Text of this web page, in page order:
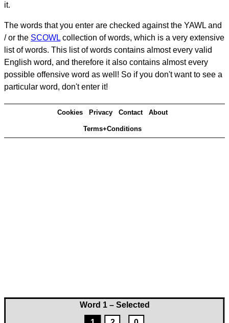
Word 1 – Selected
it.
The words that you enter are checked against the YAWL and
/ or the SCOWL collection of words, which is a very extensive
list of words. This list of words contains almost every valid
English word, and therefore it also contains almost every
possible offensive word as well! So if you don't want to see a
particular word, don't enter it!
Cookies Privacy Contact About
Terms+Conditions